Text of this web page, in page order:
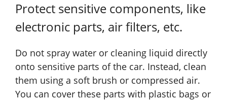
Protect sensitive components, like
electronic parts, air filters, etc.
Do not spray water or cleaning liquid directly
onto sensitive parts of the car. Instead, clean
them using a soft brush or compressed air.
You can cover these parts with plastic bags or